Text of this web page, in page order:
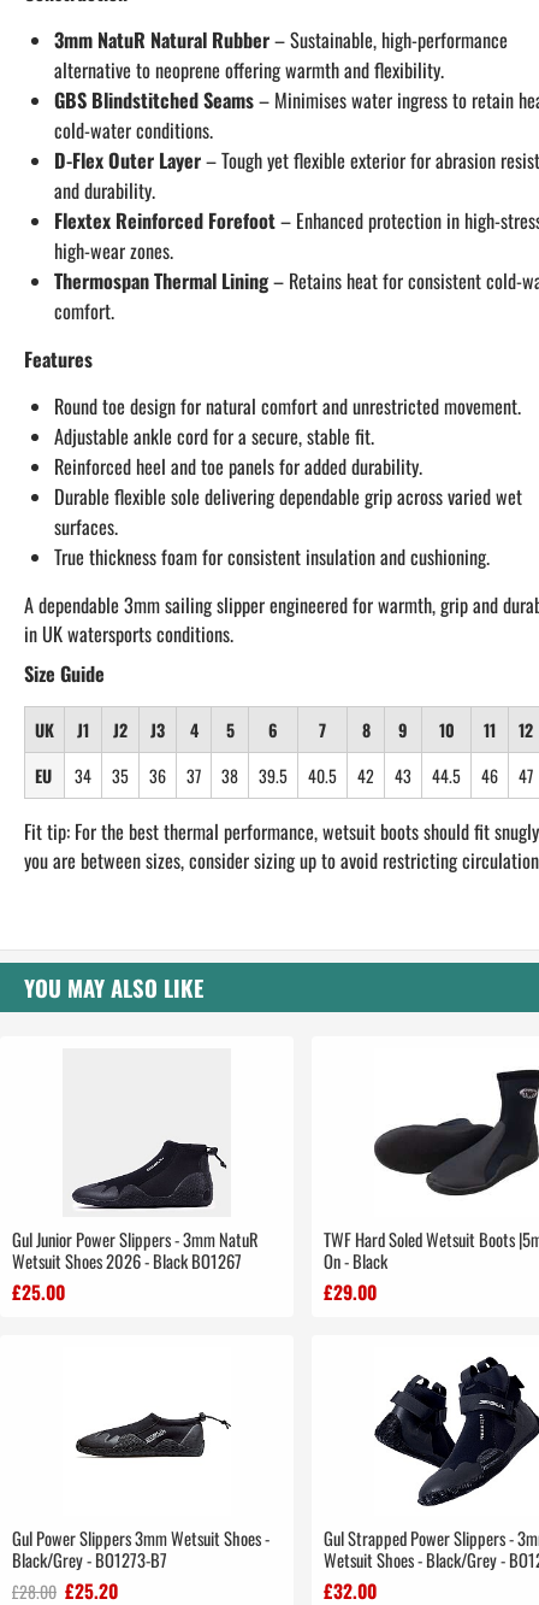
3mm NatuR Natural Rubber– Sustainable, high-performance
alternative to neoprene offering warmth and flexibility.
GBS Blindstitched Seams– Minimises water ingress to retain
cold-water conditions.
D-Flex Outer Layer– Tough yet flexible exterior for abrasion
and durability.
Flextex Reinforced Forefoot– Enhanced protection in high-
high-wear zones.
Thermospan Thermal Lining– Retains heat for consistent cold-
comfort.
Features
Round toe design for natural comfort and unrestricted movement.
Adjustable ankle cord for a secure, stable fit.
Reinforced heel and toe panels for added durability.
Durable flexible sole delivering dependable grip across varied wet
surfaces.
True thickness foam for consistent insulation and cushioning.
A dependable 3mm sailing slipper engineered for warmth, grip and
in UK watersports conditions.
Size Guide
UK J1 J2 J3 4 5 6 7 8 9 10 11
12
EU
34 35 36 37 38 39.5 40.5 42 43 44.5 46 47
Fit tip: For the best thermal performance, wetsuit boots should fit
you are between sizes, consider sizing up to avoid restricting
YOU MAY ALSO LIKE
Gul Junior Power Slippers - 3mm NatuR
Wetsuit Shoes 2026 - Black BO1267
£25.00
TWF Hard Soled Wetsuit Boots
On - Black
£29.00
Gul Power Slippers 3mm Wetsuit Shoes -
Black/Grey - BO1273-B7
£28.00 £25.20
Gul Strapped Power Slippers -
Wetsuit Shoes - Black/Grey -
£32.00